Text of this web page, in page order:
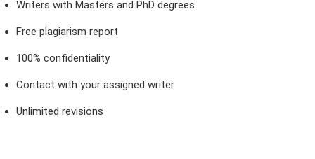
Writers with Masters and PhD degrees
Free plagiarism report
100% confidentiality
Contact with your assigned writer
Unlimited revisions